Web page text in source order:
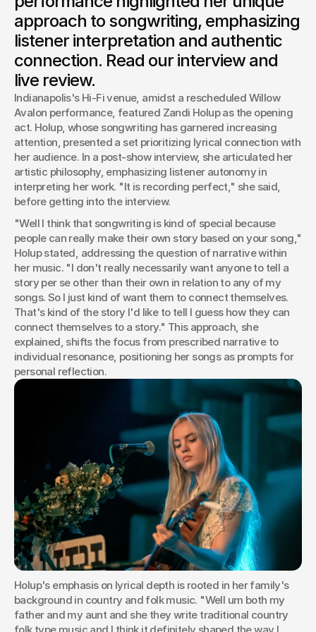
resonates on a personal level.
Josh Boles
Creative Director
approach to songwriting, emphasizing
listener interpretation and authentic
connection. Read our interview and
live review.
Indianapolis's Hi-Fi venue, amidst a rescheduled Willow
Avalon performance, featured Zandi Holup as the opening
act. Holup, whose songwriting has garnered increasing
attention, presented a set prioritizing lyrical connection with
her audience. In a post-show interview, she articulated her
artistic philosophy, emphasizing listener autonomy in
interpreting her work. "It is recording perfect," she said,
before getting into the interview.
"Well I think that songwriting is kind of special because
people can really make their own story based on your song,"
Holup stated, addressing the question of narrative within
her music. "I don't really necessarily want anyone to tell a
story per se other than their own in relation to any of my
songs. So I just kind of want them to connect themselves.
That's kind of the story I'd like to tell I guess how they can
connect themselves to a story." This approach, she
explained, shifts the focus from prescribed narrative to
individual resonance, positioning her songs as prompts for
personal reflection.
Holup's emphasis on lyrical depth is rooted in her family's
background in country and folk music. "Well um both my
father and my aunt and she they write traditional country